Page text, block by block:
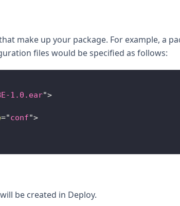
make up your package. For example, a
files would be specified as follows:
1.0.ear">
="conf">
be created in Deploy.